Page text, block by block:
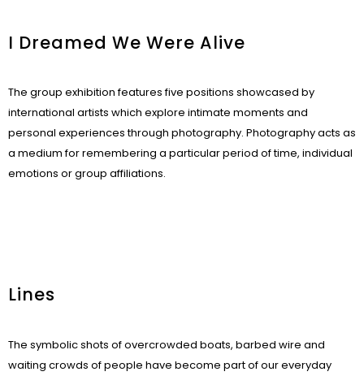
I Dreamed We Were Alive
The group exhibition features five positions showcased by
international artists which explore intimate moments and
personal experiences through photography. Photography acts as
a medium for remembering a particular period of time, individual
emotions or group affiliations.
Lines
The symbolic shots of overcrowded boats, barbed wire and
waiting crowds of people have become part of our everyday